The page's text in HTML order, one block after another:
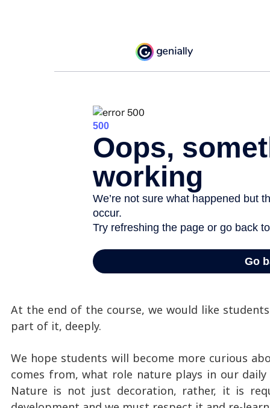
At the end of the course, we would like
part of it, deeply.
We hope students will become more curious
comes from, what role nature plays in our
Nature is not just decoration, rather, it is